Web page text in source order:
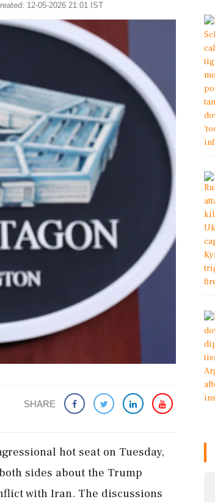
12-05-2026 21:01 IST
SHARE
hot seat on Tuesday,
sides about the Trump
with Iran. The discussions